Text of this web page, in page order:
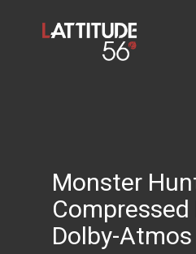
Contact
Taylor Tigers
Monster
Compressed
Dolby-Atmos